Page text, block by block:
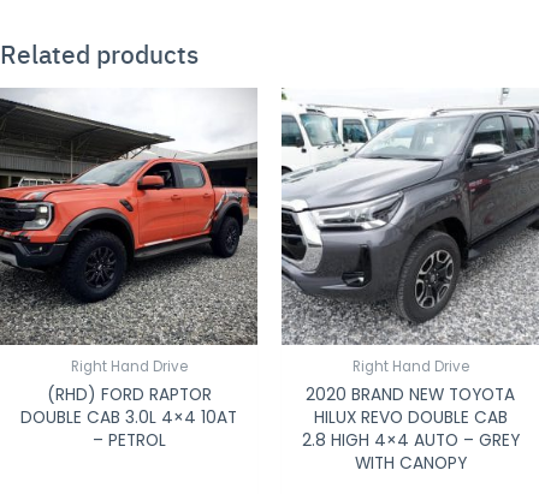
Related products
Right Hand Drive
(RHD) FORD RAPTOR
DOUBLE CAB 3.0L 4×4 10AT
– PETROL
Right Hand Drive
2020 BRAND NEW TOYOTA
HILUX REVO DOUBLE CAB
2.8 HIGH 4×4 AUTO – GREY
WITH CANOPY